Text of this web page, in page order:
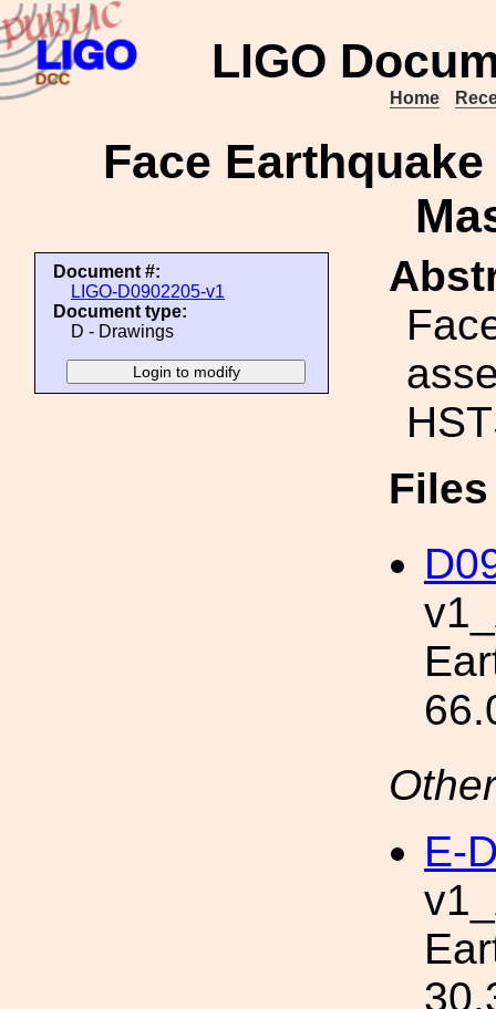
LIGO
Home
Face
Document #:
LIGO-D0902205-v1
Document type:
D - Drawings
E-